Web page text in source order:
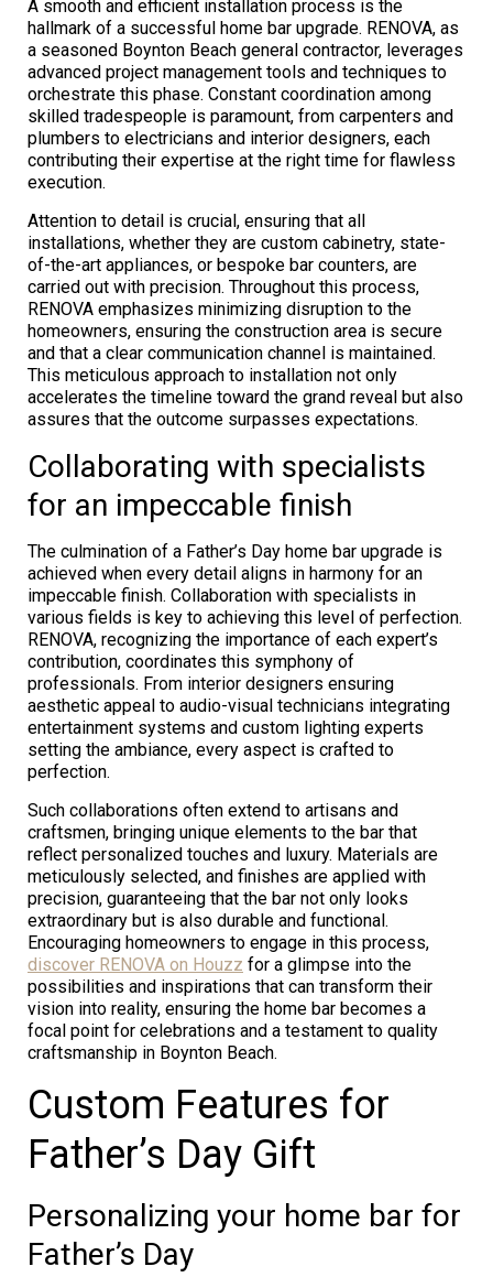
A smooth and efficient installation process is the
hallmark of a successful home bar upgrade. RENOVA, as
a seasoned Boynton Beach general contractor, leverages
advanced project management tools and techniques to
orchestrate this phase. Constant coordination among
skilled tradespeople is paramount, from carpenters and
plumbers to electricians and interior designers, each
contributing their expertise at the right time for flawless
execution.
Attention to detail is crucial, ensuring that all
installations, whether they are custom cabinetry, state-
of-the-art appliances, or bespoke bar counters, are
carried out with precision. Throughout this process,
RENOVA emphasizes minimizing disruption to the
homeowners, ensuring the construction area is secure
and that a clear communication channel is maintained.
This meticulous approach to installation not only
accelerates the timeline toward the grand reveal but also
assures that the outcome surpasses expectations.
Collaborating with specialists
for an impeccable finish
The culmination of a Father’s Day home bar upgrade is
achieved when every detail aligns in harmony for an
impeccable finish. Collaboration with specialists in
various fields is key to achieving this level of perfection.
RENOVA, recognizing the importance of each expert’s
contribution, coordinates this symphony of
professionals. From interior designers ensuring
aesthetic appeal to audio-visual technicians integrating
entertainment systems and custom lighting experts
setting the ambiance, every aspect is crafted to
perfection.
Such collaborations often extend to artisans and
craftsmen, bringing unique elements to the bar that
reflect personalized touches and luxury. Materials are
meticulously selected, and finishes are applied with
precision, guaranteeing that the bar not only looks
extraordinary but is also durable and functional.
Encouraging homeowners to engage in this process,
discover RENOVA on Houzz for a glimpse into the
possibilities and inspirations that can transform their
vision into reality, ensuring the home bar becomes a
focal point for celebrations and a testament to quality
craftsmanship in Boynton Beach.
Custom Features for
Father’s Day Gift
Personalizing your home bar for
Father’s Day